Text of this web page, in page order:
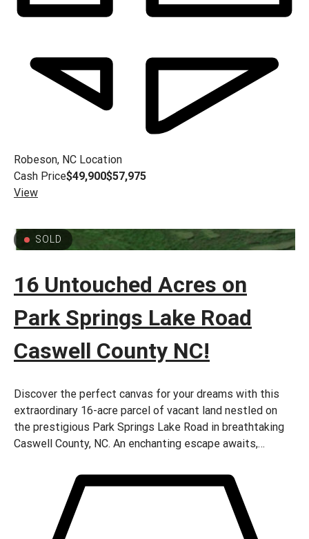
Robeson, NC Location
Cash Price$49,900$57,975
View
SOLD
16 Untouched Acres on
Park Springs Lake Road
Caswell County NC!
Discover the perfect canvas for your dreams with this
extraordinary 16-acre parcel of vacant land nestled on
the prestigious Park Springs Lake Road in breathtaking
Caswell County, NC. An enchanting escape awaits,
tranquility, natural beauty, and unlimited potential. –
come build your Dream Homenow!